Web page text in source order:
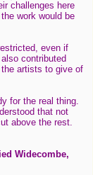
challenges here
work would be
even if
contributed
artists to give of
for the real thing.
that not
above the rest.
Widecombe,